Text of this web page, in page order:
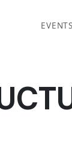
EVENTS